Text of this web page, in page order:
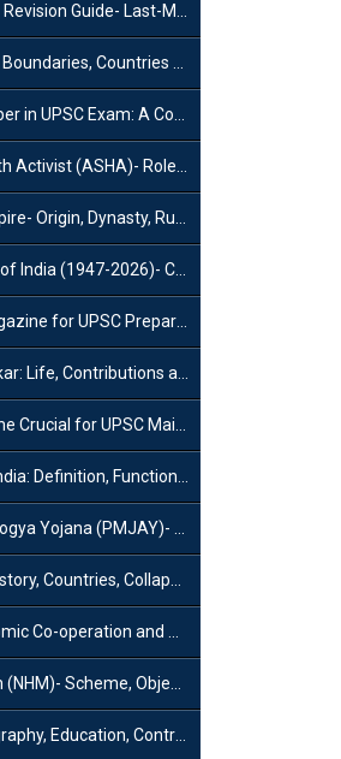
Last-Minute Tips and Strategies
Countries and Importance
Exam: A Comprehensive Guide
Roles & Responsibilities and Benefits
Dynasty, Rulers and Timeline
Current PM, Tenure and Party
for UPSC Preparation?
and Historical Significance
for UPSC Mains Preparation?
Features, Types & Examples
Scheme, Benefits and Features
Collapse & Disintegration
and Development (OECD)
Components & Challenges
Contributions & Legacy